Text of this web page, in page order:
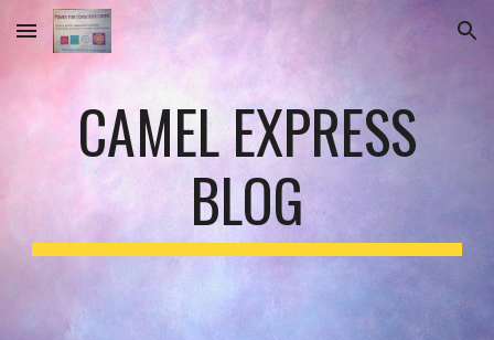
Skip to main content Skip to navigation
CAMEL EXPRESS
BLOG